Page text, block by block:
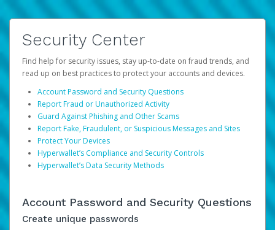
Security Center
Find help for security issues, stay up-to-date on fraud trends, and
read up on best practices to protect your accounts and devices.
Account Password and Security Questions
Report Fraud or Unauthorized Activity
Guard Against Phishing and Other Scams
Report Fake, Fraudulent, or Suspicious Messages and Sites
Protect Your Devices
Hyperwallet’s Compliance and Security Controls
Hyperwallet’s Data Security Methods
Account Password and Security Questions
Create unique passwords